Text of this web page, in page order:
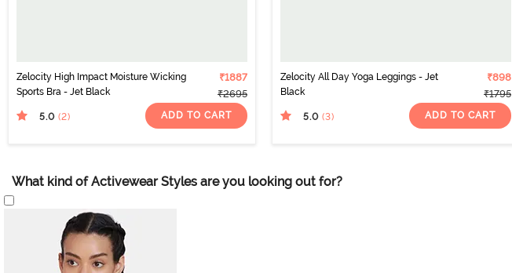
Zelocity High Impact Moisture Wicking
Sports Bra - Jet Black
₹1887
₹2695
5.0 (2) ADD TO CART
Zelocity All Day Yoga Leggings - Jet
Black
₹898
₹1795
5.0 (3) ADD TO CART
What kind of Activewear Styles are you looking out for?